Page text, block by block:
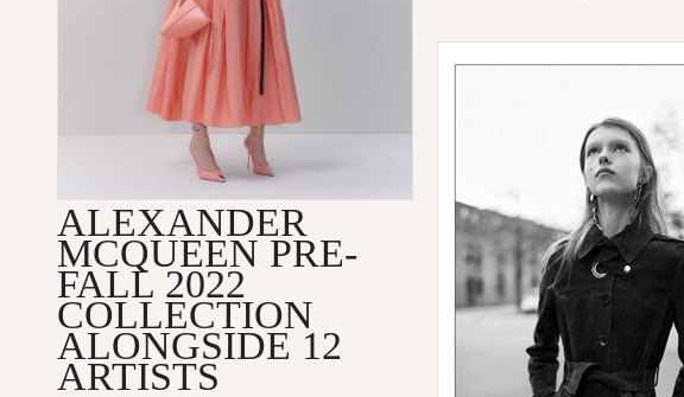
ALEXANDER
MCQUEEN PRE-
FALL 2022
COLLECTION
ALONGSIDE 12
ARTISTS